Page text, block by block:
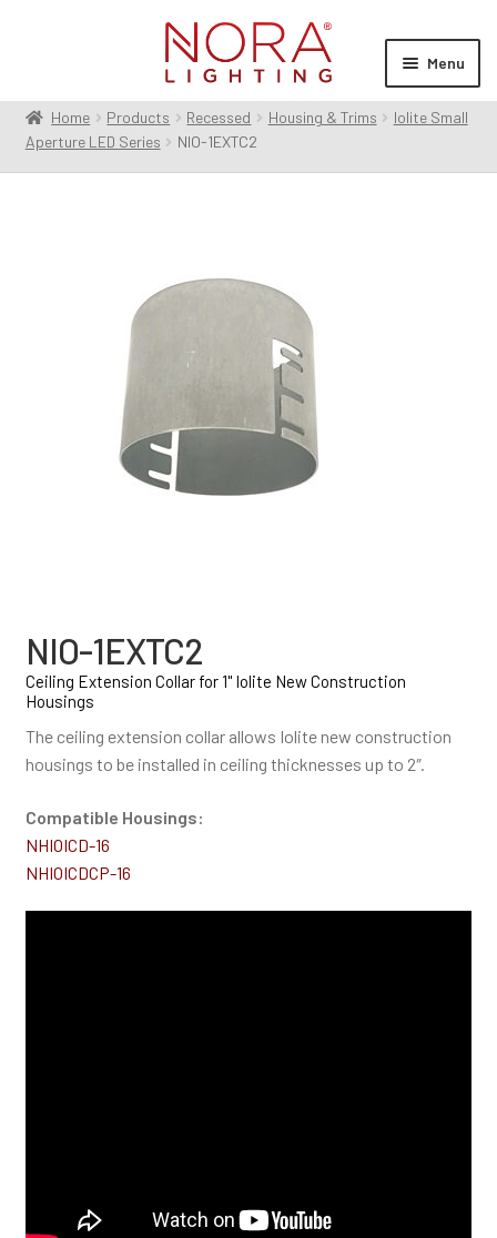
Menu
Products
menu
Order Status
Home Products Recessed Housing & Trims
Iolite Small
Aperture LED Series
NIO-1EXTC2
NIO-1EXTC2
Ceiling Extension Collar for 1" Iolite New Construction
Housings
The ceiling extension collar allows Iolite new construction
housings to be installed in ceiling thicknesses up to 2″.
Compatible Housings:
NHIOICD-16
NHIOICDCP-16